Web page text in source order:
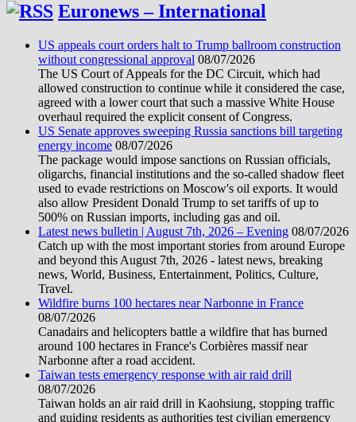
Euronews – International
US appeals court orders halt to Trump ballroom construction
without congressional approval 08/07/2026
The US Court of Appeals for the DC Circuit, which had
allowed construction to continue while it considered the case,
agreed with a lower court that such a massive White House
overhaul required the explicit consent of Congress.
US Senate approves sweeping Russia sanctions bill targeting
energy income 08/07/2026
The package would impose sanctions on Russian officials,
oligarchs, financial institutions and the so-called shadow fleet
used to evade restrictions on Moscow's oil exports. It would
also allow President Donald Trump to set tariffs of up to
500% on Russian imports, including gas and oil.
Latest news bulletin | August 7th, 2026 – Evening 08/07/2026
Catch up with the most important stories from around Europe
and beyond this August 7th, 2026 - latest news, breaking
news, World, Business, Entertainment, Politics, Culture,
Travel.
Wildfire burns 100 hectares near Narbonne in France
08/07/2026
Canadairs and helicopters battle a wildfire that has burned
around 100 hectares in France's Corbières massif near
Narbonne after a road accident.
Taiwan tests emergency response with air raid drill
08/07/2026
Taiwan holds an air raid drill in Kaohsiung, stopping traffic
and guiding residents as authorities test civilian emergency